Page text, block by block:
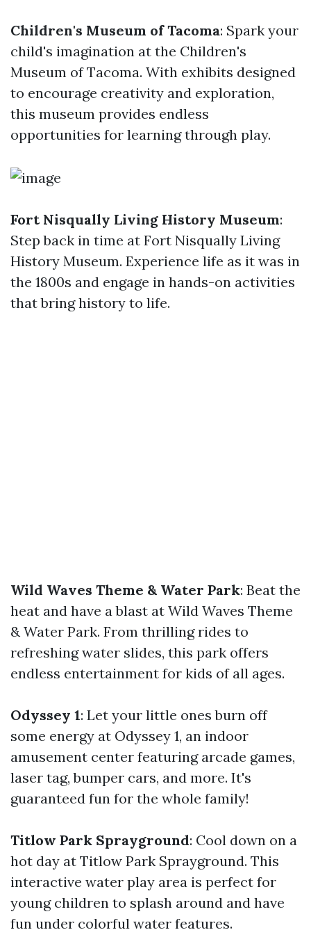
Children's Museum of Tacoma: Spark your
child's imagination at the Children's
Museum of Tacoma. With exhibits designed
to encourage creativity and exploration,
this museum provides endless
opportunities for learning through play.
Fort Nisqually Living History Museum:
Step back in time at Fort Nisqually Living
History Museum. Experience life as it was in
the 1800s and engage in hands-on activities
that bring history to life.
Wild Waves Theme & Water Park: Beat the
heat and have a blast at Wild Waves Theme
& Water Park. From thrilling rides to
refreshing water slides, this park offers
endless entertainment for kids of all ages.
Odyssey 1: Let your little ones burn off
some energy at Odyssey 1, an indoor
amusement center featuring arcade games,
laser tag, bumper cars, and more. It's
guaranteed fun for the whole family!
Titlow Park Sprayground: Cool down on a
hot day at Titlow Park Sprayground. This
interactive water play area is perfect for
young children to splash around and have
fun under colorful water features.